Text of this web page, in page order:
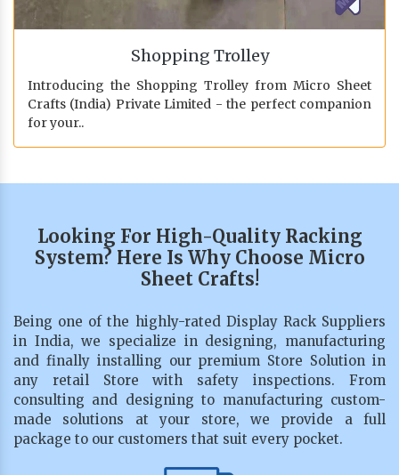
Shopping Trolley
Introducing the Shopping Trolley from Micro Sheet
Crafts (India) Private Limited - the perfect companion
for your..
Looking For High-Quality Racking
System? Here Is Why Choose Micro
Sheet Crafts!
Being one of the highly-rated Display Rack Suppliers
in India, we specialize in designing, manufacturing
and finally installing our premium Store Solution in
any retail Store with safety inspections. From
consulting and designing to manufacturing custom-
made solutions at your store, we provide a full
package to our customers that suit every pocket.